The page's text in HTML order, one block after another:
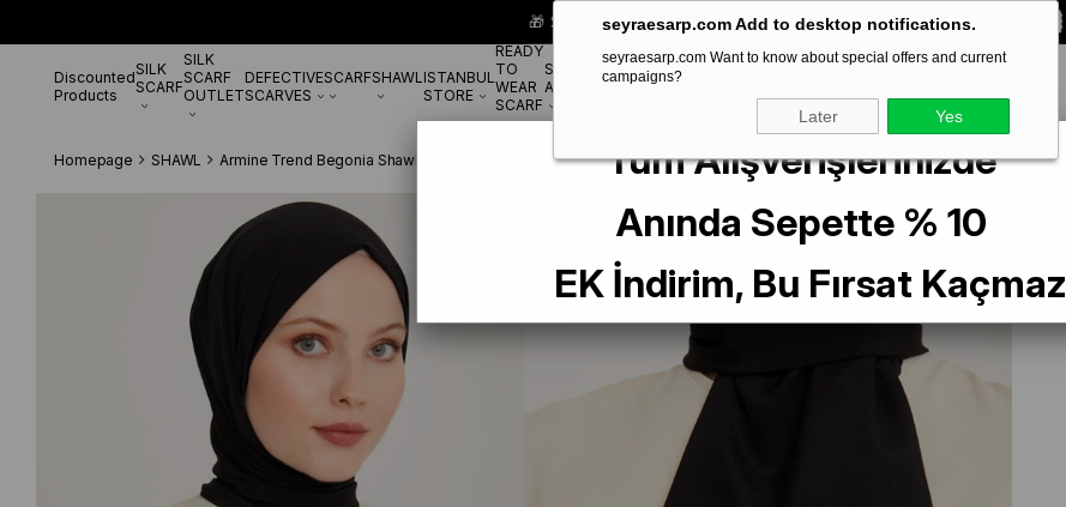
seyraesarp.com Add to desktop notifications.
seyraesarp.com Want to know about special offers and current
campaigns?
Later Yes
🎁 Special **10% DISCOUNT** on your first order! CODE:
Discounted
Products
SILK
SCARF
SILK
SCARF
OUTLET
DEFECTIVE
SCARVES
SCARFSHAWLISTANBUL
STORE
READY
TO
WEAR
SCARF
SCARF
ACCESSORYBRANDS
Homepage SHAWL Armine Trend Begonia Shawl 21 Black
Tüm Alışverişlerinizde
Anında Sepette % 10
EK İndirim, Bu Fırsat Kaçmaz